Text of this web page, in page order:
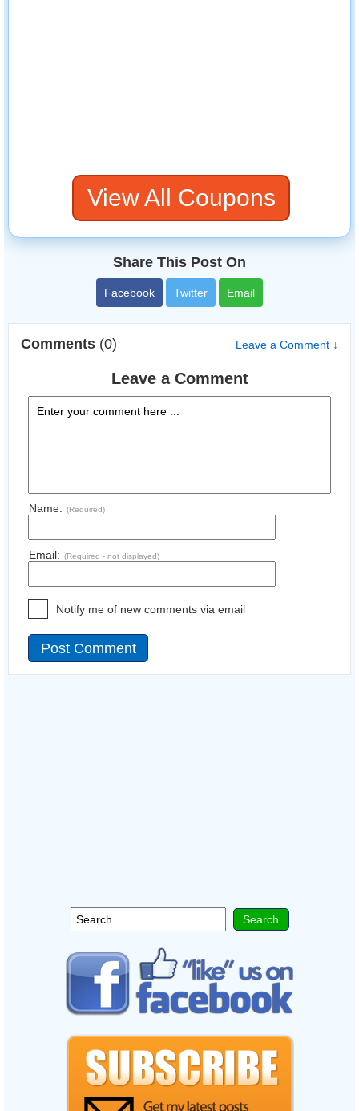
View All Coupons
Share This Post On
Facebook Twitter Email
Comments (0) Leave a Comment ↓
Leave a Comment
Name: (Required)
Email: (Required - not displayed)
Notify me of new comments via email